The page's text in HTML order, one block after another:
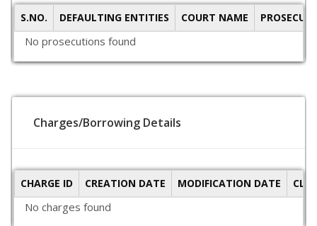
S.NO. DEFAULTING ENTITIES COURT NAME
No prosecutions found
Charges/Borrowing Details
CHARGE ID CREATION DATE MODIFICATION DATE
No charges found